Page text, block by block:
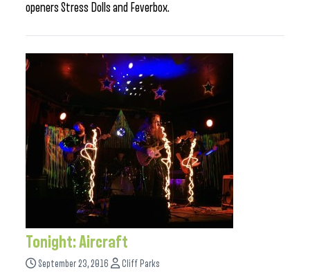
openers Stress Dolls and Feverbox.
Tonight: Aircraft
September 23, 2016 Cliff Parks